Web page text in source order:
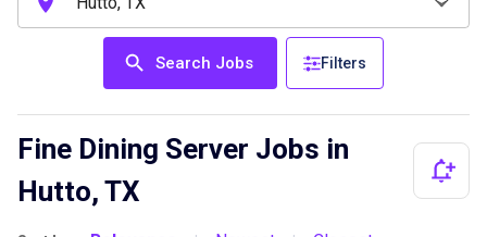
Search Jobs Filters
Fine Dining Server Jobs in
Hutto, TX